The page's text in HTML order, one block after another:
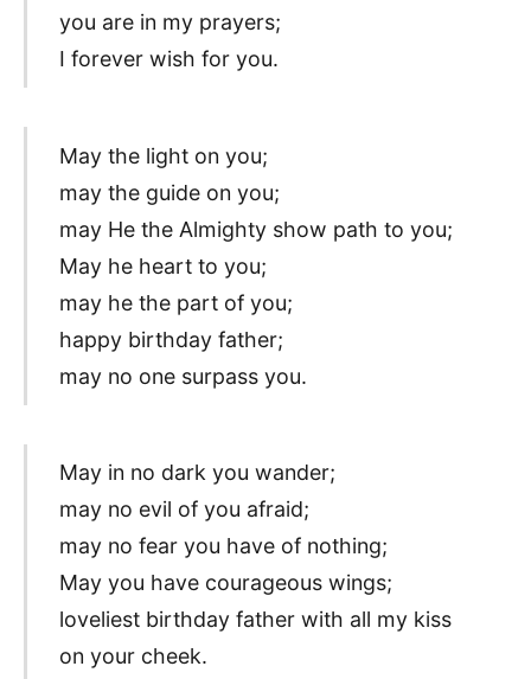
you are in my prayers;
I forever wish for you.
May the light on you;
may the guide on you;
may He the Almighty show path to you;
May he heart to you;
may he the part of you;
happy birthday father;
may no one surpass you.
May in no dark you wander;
may no evil of you afraid;
may no fear you have of nothing;
May you have courageous wings;
loveliest birthday father with all my kiss
on your cheek.